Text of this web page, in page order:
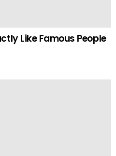
Like Famous People